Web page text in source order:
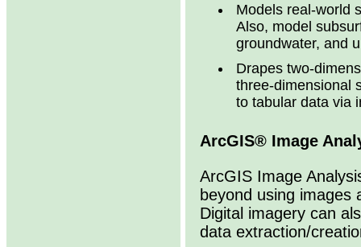
Models real-world
Also, model
groundwater, and
Drapes two-
three-dimensional
to tabular data via
ArcGIS® Image
ArcGIS Image
beyond using
Digital imagery can
data extraction/